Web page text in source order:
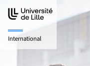
Aller
au
contenu
Aller
au
pied
deInternational